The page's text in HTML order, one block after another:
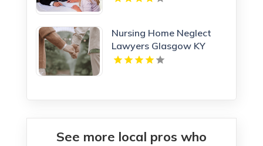
Nursing Home Neglect
Lawyers Glasgow KY
See more local pros who